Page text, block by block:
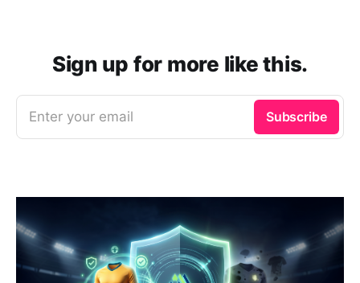
Sign up for more like this.
Enter your email Subscribe